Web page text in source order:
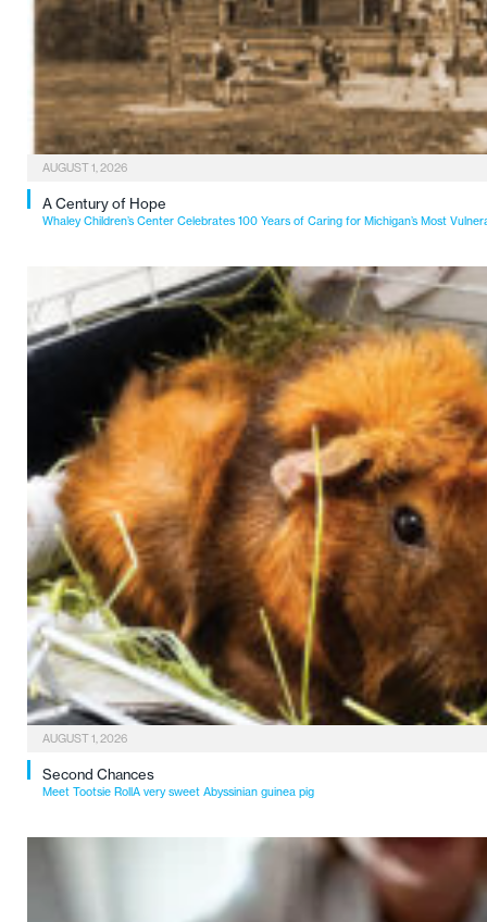
AUGUST 1, 2026
A Century of Hope
Whaley Children’s Center Celebrates 100 Years of Caring for Michigan’s Most
AUGUST 1, 2026
Second Chances
Meet Tootsie RollA very sweet Abyssinian guinea pig